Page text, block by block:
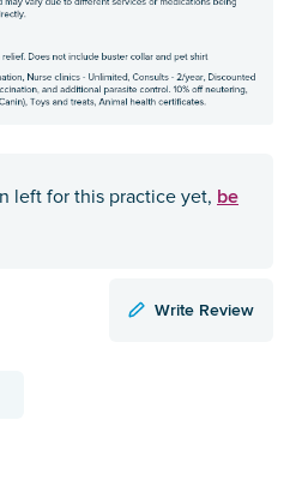
left for this practice yet, be
Write Review